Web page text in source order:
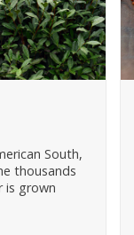
South,
thousands
is grown